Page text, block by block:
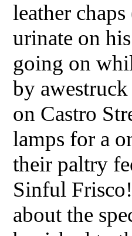
leather
urinate on
going on
by
on Castro
lamps for a
their paltry
Sinful
about the